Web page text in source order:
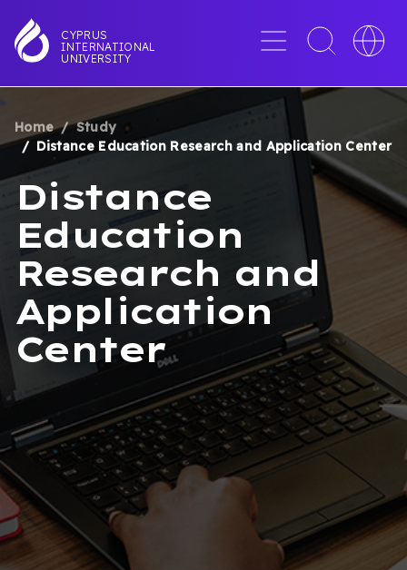
to
main
CYPRUS
INTERNATIONAL
UNIVERSITY
Menu
Toggle
search
Toggle
BREADCRUMB
Home
Study
Distance Education Research and Application Center
Distance
Education
Research and
Application
Center